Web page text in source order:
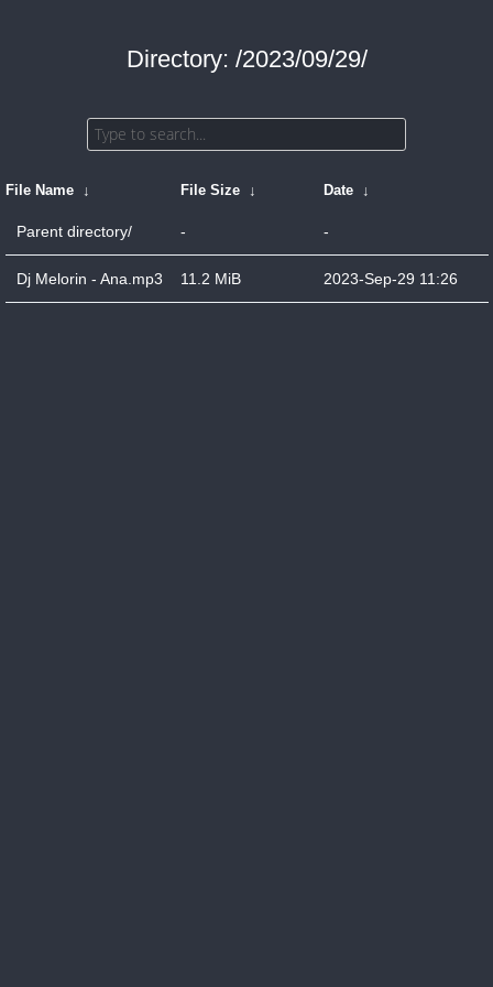
Directory: /2023/09/29/
File Name ↓ File Size ↓ Date ↓
Parent directory/ - -
Dj Melorin - Ana.mp3 11.2 MiB 2023-Sep-29 11:26